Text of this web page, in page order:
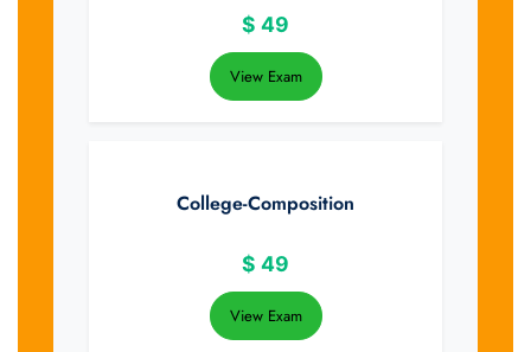
$ 49
View Exam
College-Composition
$ 49
View Exam